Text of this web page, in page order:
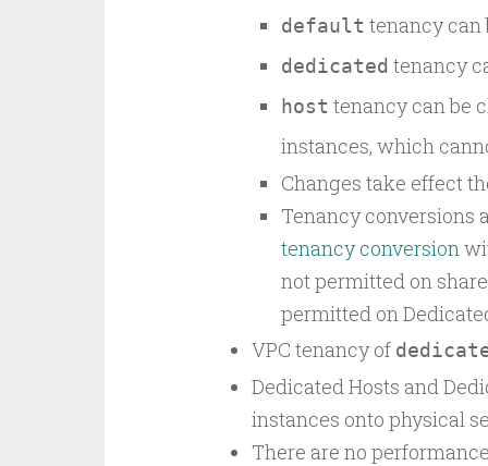
default tenancy can
dedicated tenancy
host tenancy can be
instances, which
Changes take effect
Tenancy conversions
tenancy conversion
not permitted on
permitted on
VPC tenancy of
Dedicated Hosts and
instances onto physical
There are no